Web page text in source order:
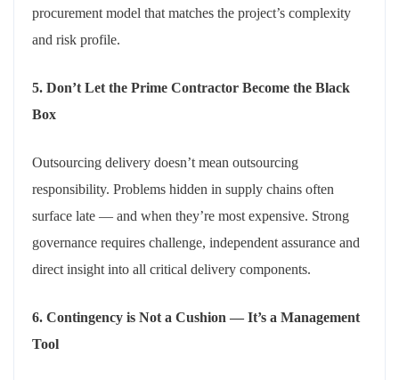
procurement model that matches the project’s complexity
and risk profile.
5. Don’t Let the Prime Contractor Become the Black
Box
Outsourcing delivery doesn’t mean outsourcing
responsibility. Problems hidden in supply chains often
surface late — and when they’re most expensive. Strong
governance requires challenge, independent assurance and
direct insight into all critical delivery components.
6. Contingency is Not a Cushion — It’s a Management
Tool